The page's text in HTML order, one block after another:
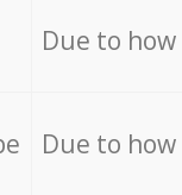
Due to
Due to